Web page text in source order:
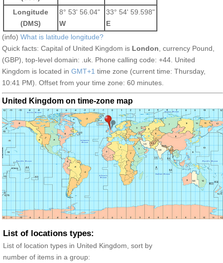
Longitude
(DMS)
8° 53' 56.04"
W
33° 54' 59.598"
E
(info) What is latitude longitude?
Quick facts: Capital of United Kingdom is London , currency Pound,
(GBP), top-level domain: .uk. Phone calling code: +44. United
Kingdom is located in GMT+1 time zone (current time: Thursday,
10:41 PM). Offset from your time zone: 60 minutes.
United Kingdom on time-zone map
List of locations types:
List of location types in United Kingdom, sort by
number of items in a group: